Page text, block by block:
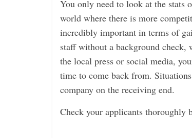
You only need to look at the stats
world where there is more
incredibly important in terms of
staff without a background
the local press or social media,
time to come back from.
company on the receiving end.
Check your applicants thoroughly